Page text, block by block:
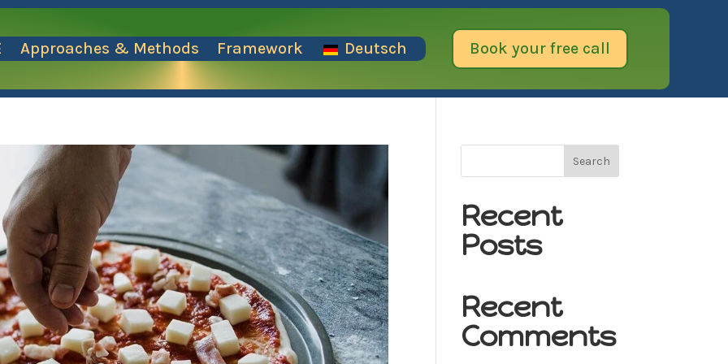
Approaches & Methods Framework Deutsch Book your free call
Search
Recent
Posts
Recent
Comments